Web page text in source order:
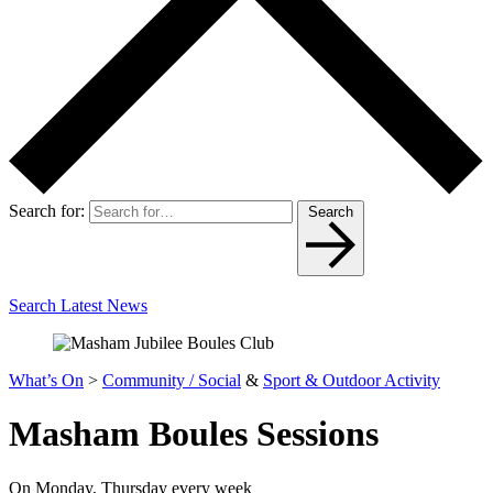
Search for: Search
Search Latest News
What’s On > Community / Social & Sport & Outdoor Activity
Masham Boules Sessions
On Monday, Thursday every week